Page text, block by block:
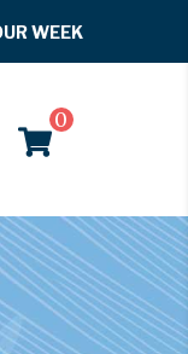
WEEK
0